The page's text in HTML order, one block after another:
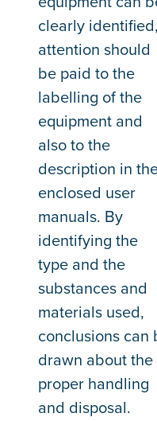
clearly identified,
attention should
be paid to the
labelling of the
equipment and
also to the
description in
enclosed user
manuals. By
identifying the
type and the
substances and
materials used,
conclusions can
drawn about the
proper handling
and disposal.